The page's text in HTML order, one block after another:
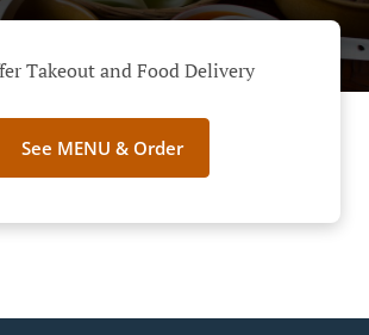
Takeout and Food Delivery
See MENU & Order